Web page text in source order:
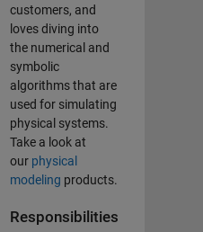
customers, and
loves diving into
the numerical and
symbolic
algorithms that are
used for simulating
physical systems.
Take a look at
our physical
modeling products.
Responsibilities